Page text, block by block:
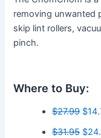
removing unwanted
skip lint rollers,
pinch.
Where to Buy:
$27.99
$31.95